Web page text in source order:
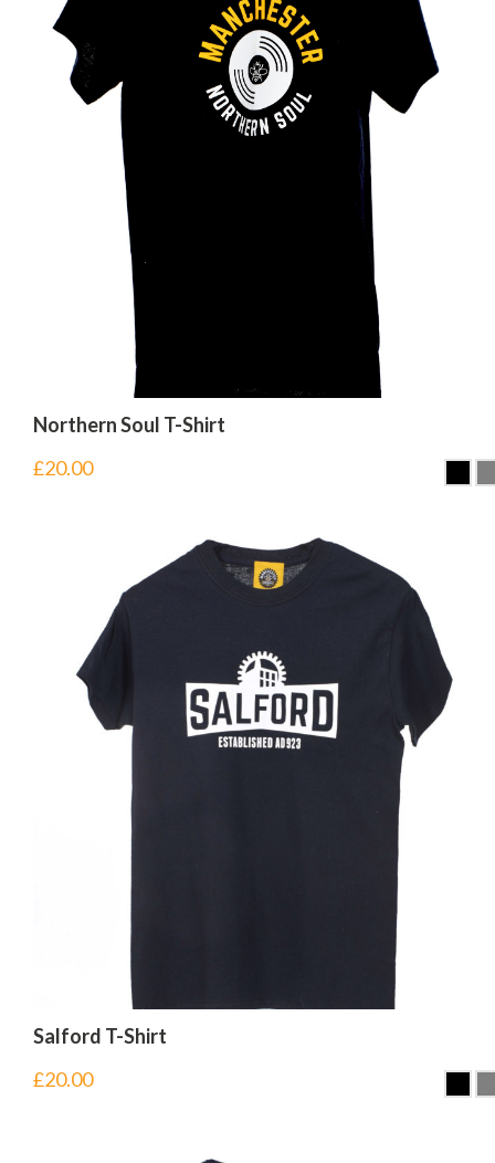
Northern Soul T-Shirt
£20.00
Salford T-Shirt
£20.00